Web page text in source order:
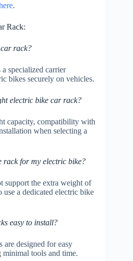
.
Rack:
rack?
specialized carrier
bikes securely on vehicles.
electric bike car rack?
capacity, compatibility with
when selecting a
rack for my electric bike?
support the extra weight of
use a dedicated electric bike
easy to install?
are designed for easy
tools and time.